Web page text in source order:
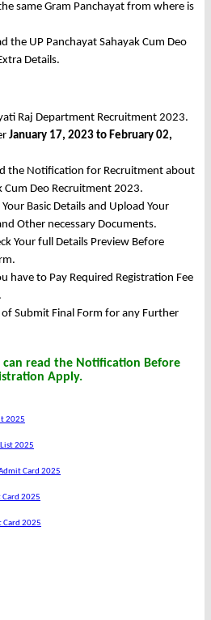
same Gram Panchayat from where is
the UP Panchayat Sahayak Cum Deo
Details.
Raj Department Recruitment 2023.
January 17, 2023 to February 02,
the Notification for Recruitment about
Cum Deo Recruitment 2023.
Basic Details and Upload Your
Other necessary Documents.
Your full Details Preview Before
have to Pay Required Registration Fee
Submit Final Form for any Further
can read the Notification Before
Apply.
2025
List 2025
Card 2025
Card 2025
Card 2025